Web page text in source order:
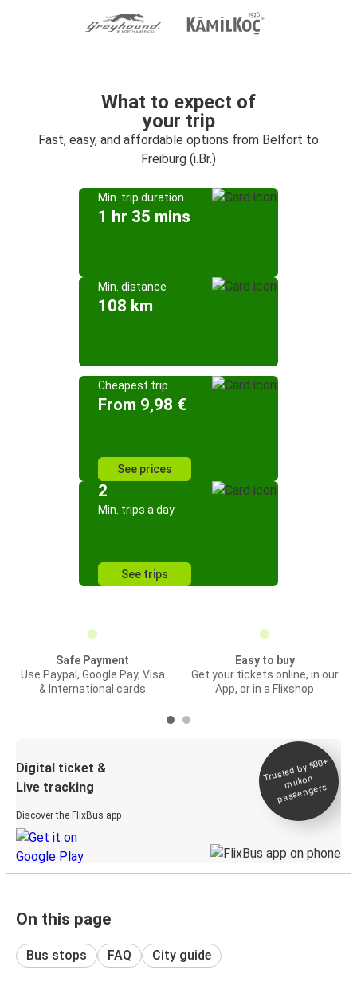
What to expect of
your trip
Fast, easy, and affordable options from Belfort to
Freiburg (i.Br.)
Min. trip duration
1 hr 35 mins
Min. distance
108 km
Cheapest trip
From 9,98 €
See prices
2
Min. trips a day
See trips
Safe Payment
Use Paypal, Google Pay, Visa
& International cards
Easy to buy
Get your tickets online, in our
App, or in a Flixshop
Digital ticket &
Live tracking
Discover the FlixBus app
Trusted by 500+
million
passengers
On this page
Bus stops FAQ City guide